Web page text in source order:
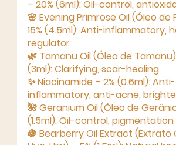
– 20% (6ml): Oil-control,
🌸 Evening Primrose Oil (Óleo de
15% (4.5ml): Anti-inflammatory,
regulator
🌿 Tamanu Oil (Óleo de Tamanu)
(3ml): Clarifying, scar-healing
✨ Niacinamide – 2% (0.6ml): Anti-
inflammatory, anti-acne,
🌺 Geranium Oil (Óleo de
(1.5ml): Oil-control, pigmentation
🍇 Bearberry Oil Extract (Extrato